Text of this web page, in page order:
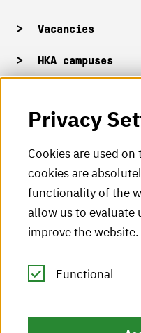
Vacancies
HKA campuses
HKA Shop
HKA videos
HKA radio
HKA publications
RSS Feed
Privacy
Cookies are used
cookies are
functionality of the
allow us to evaluate
improve the website.
Functional